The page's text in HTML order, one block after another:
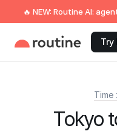
🔥 NEW: Routine AI:
Time
Tokyo